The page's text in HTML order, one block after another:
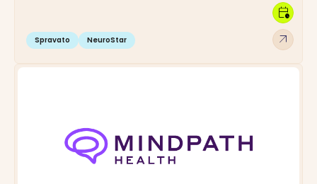
Spravato NeuroStar arrow_outward
calendar_clock